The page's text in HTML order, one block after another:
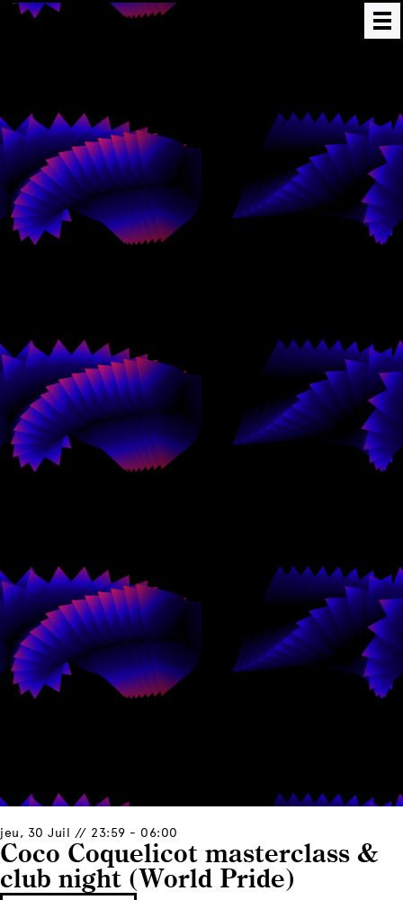
jeu, 30 Juil // 23:59 - 06:00
Coco Coquelicot masterclass &
club night (World Pride)